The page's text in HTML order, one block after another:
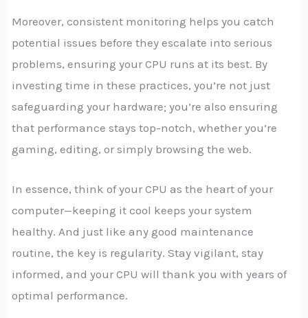
Moreover, consistent monitoring helps you catch
potential issues before they escalate into serious
problems, ensuring your CPU runs at its best. By
investing time in these practices, you’re not just
safeguarding your hardware; you’re also ensuring
that performance stays top-notch, whether you’re
gaming, editing, or simply browsing the web.
In essence, think of your CPU as the heart of your
computer—keeping it cool keeps your system
healthy. And just like any good maintenance
routine, the key is regularity. Stay vigilant, stay
informed, and your CPU will thank you with years of
optimal performance.